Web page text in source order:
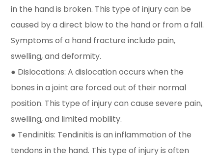
in the hand is broken. This type of injury can be
caused by a direct blow to the hand or from a fall.
Symptoms of a hand fracture include pain,
swelling, and deformity.
● Dislocations: A dislocation occurs when the
bones in a joint are forced out of their normal
position. This type of injury can cause severe pain,
swelling, and limited mobility.
● Tendinitis: Tendinitis is an inflammation of the
tendons in the hand. This type of injury is often